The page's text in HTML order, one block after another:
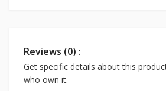
Reviews (0) :
Get specific details about this
who own it.